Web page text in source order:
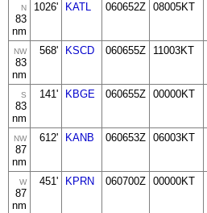
N
83
nm
1026' KATL 060652Z 08005KT
NW
83
nm
568' KSCD 060655Z 11003KT
S
83
nm
141' KBGE 060655Z 00000KT
NW
87
nm
612' KANB 060653Z 06003KT
W
87
nm
451' KPRN 060700Z 00000KT